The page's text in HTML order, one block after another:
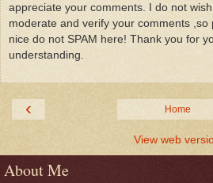
appreciate your comments. I do not
moderate and verify your comments ,so
nice do not SPAM here! Thank you for
understanding.
‹ Home
View web
About Me